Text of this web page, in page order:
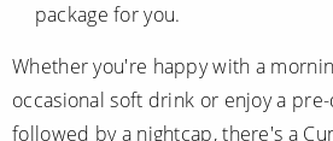
package for you.
Whether you're happy with a
occasional soft drink or enjoy a
followed by a nightcap, there's a